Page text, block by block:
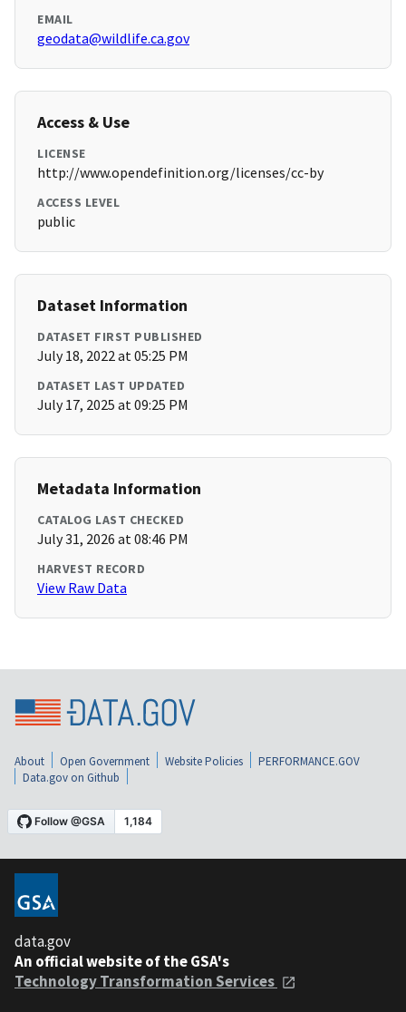
EMAIL
geodata@wildlife.ca.gov
Access & Use
LICENSE
http://www.opendefinition.org/licenses/cc-by
ACCESS LEVEL
public
Dataset Information
DATASET FIRST PUBLISHED
July 18, 2022 at 05:25 PM
DATASET LAST UPDATED
July 17, 2025 at 09:25 PM
Metadata Information
CATALOG LAST CHECKED
July 31, 2026 at 08:46 PM
HARVEST RECORD
View Raw Data
About Open Government Website Policies
PERFORMANCE.GOV
Data.gov on Github
data.gov
An official website of the GSA's
Technology Transformation Services